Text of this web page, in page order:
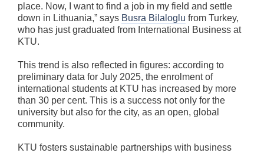
place. Now, I want to find a job in my field and settle
down in Lithuania,” says Busra Bilaloglu from Turkey,
who has just graduated from International Business at
KTU.
This trend is also reflected in figures: according to
preliminary data for July 2025, the enrolment of
international students at KTU has increased by more
than 30 per cent. This is a success not only for the
university but also for the city, as an open, global
community.
KTU fosters sustainable partnerships with business